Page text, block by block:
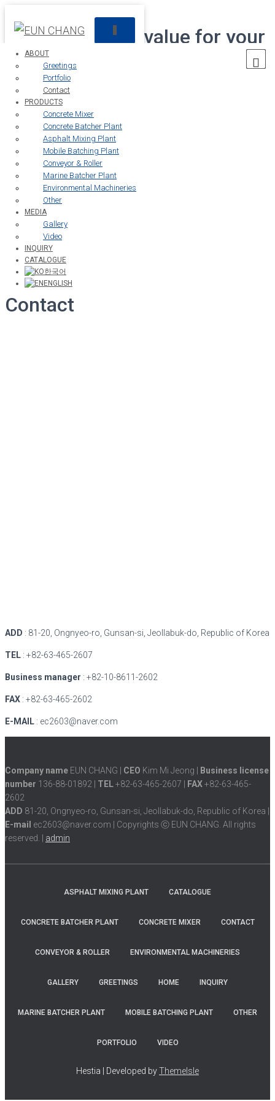
O
V
G
I
O
ABOUT
Greetings
Portfolio
Contact
PRODUCTS
Concrete Mixer
Concrete Batcher Plant
Asphalt Mixing Plant
Mobile Batching Plant
Conveyor & Roller
Marine Batcher Plant
Environmental Machineries
Other
MEDIA
Gallery
Video
INQUIRY
CATALOGUE
한국어
ENGLISH
Creating future value for your
customers
The Eun Chang
01
About
> About >Contact
Contact
ADD : 81-20, Ongnyeo-ro, Gunsan-si, Jeollabuk-do, Republic of Korea
TEL : +82-63-465-2607
Business manager : +82-10-8611-2602
FAX : +82-63-465-2602
E-MAIL : ec2603@naver.com
Company name EUN CHANG | CEO Kim Mi Jeong |
Business license
number 136-88-01892 | TEL+82-63-465-2607 | FAX+82-63-465-
2602
ADD 81-20, Ongnyeo-ro, Gunsan-si, Jeollabuk-do, Republic of Korea |
E-mail ec2603@naver.com | Copyrights ⓒ EUN CHANG. All rights
reserved. | admin
ASPHALT MIXING PLANT CATALOGUE
CONCRETE BATCHER PLANT CONCRETE MIXER CONTACT
CONVEYOR & ROLLER ENVIRONMENTAL MACHINERIES
GALLERY GREETINGS HOME INQUIRY
MARINE BATCHER PLANT MOBILE BATCHING PLANT OTHER
PORTFOLIO VIDEO
Hestia | Developed byThemeIsle